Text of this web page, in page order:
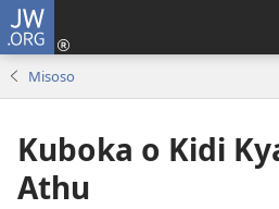
JW.ORG
Misoso
Kuboka o Kidi
Athu